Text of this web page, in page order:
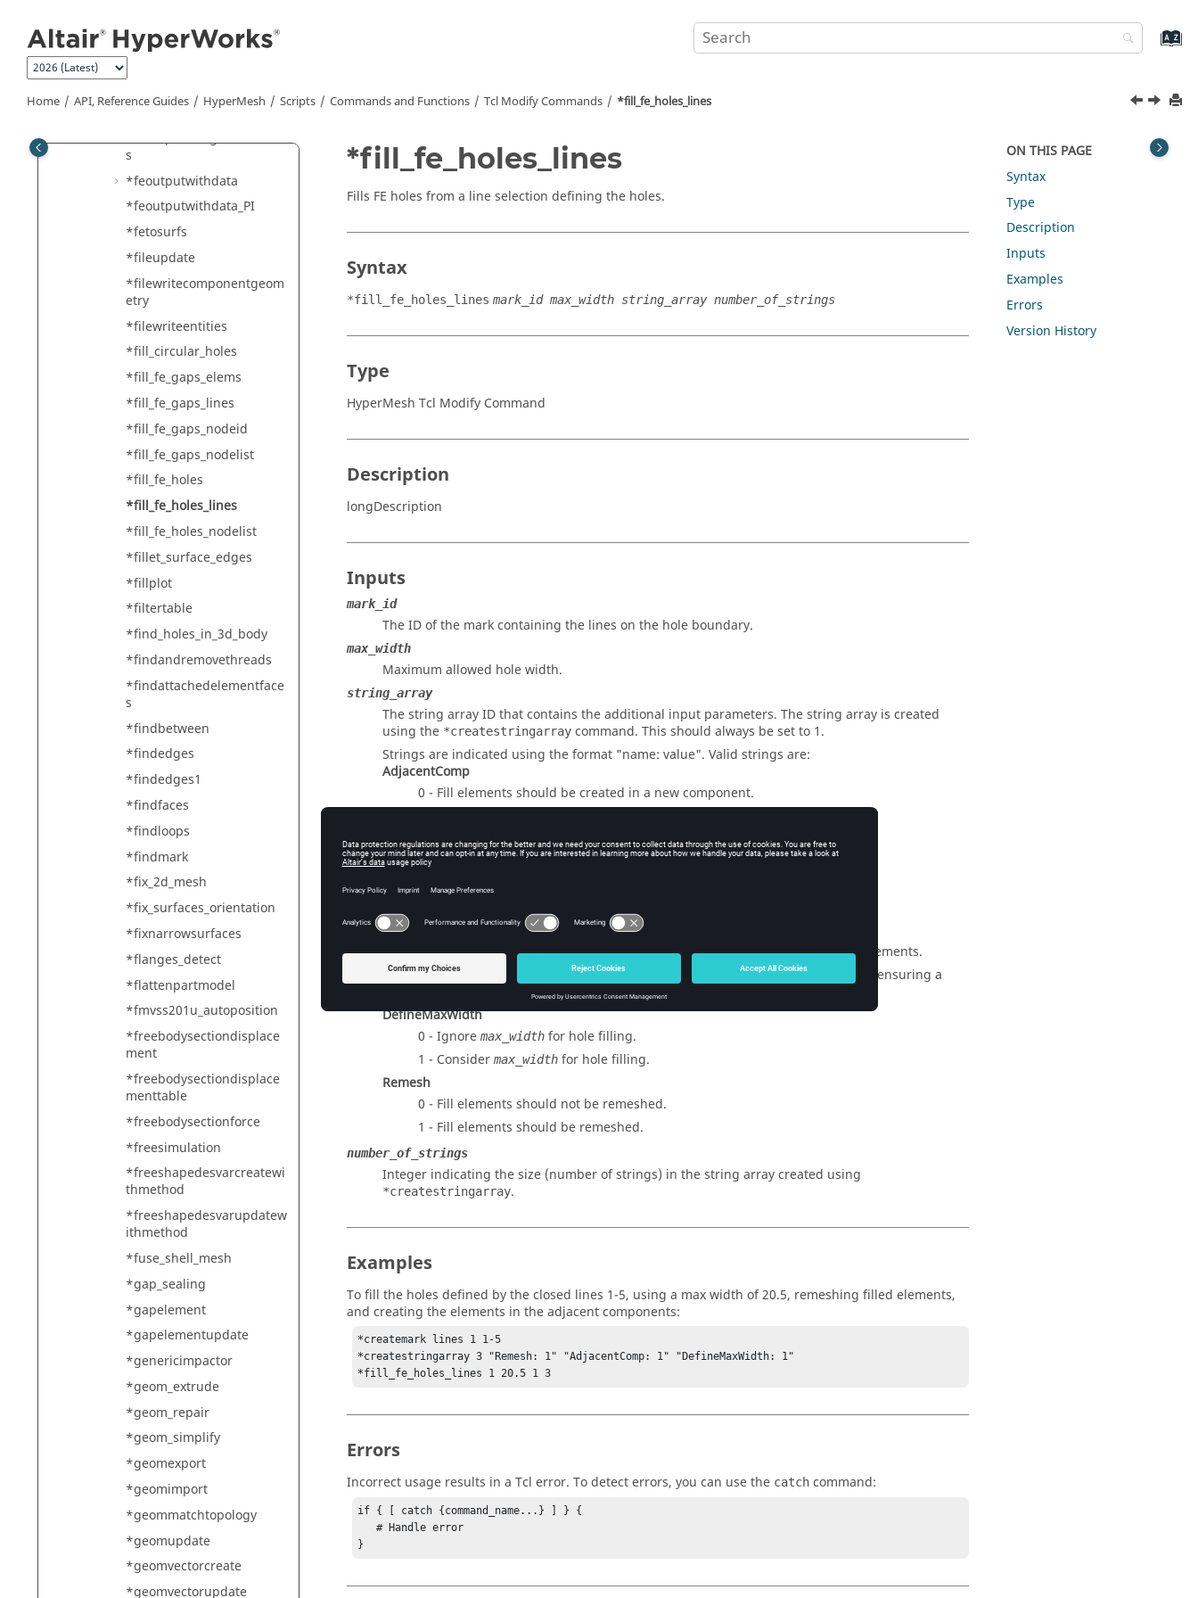
Home API, Reference Guides HyperMesh Scripts Commands and Functions Tcl Modify Commands *fill_fe_holes_lines
*feinputwithdata2
*feoutput_select
*feoutputincludes
*feoutputmergeincludefile
s
*feoutputwithdata
*feoutputwithdata_PI
*fetosurfs
*fileupdate
*filewritecomponentgeom
etry
*filewriteentities
*fill_circular_holes
*fill_fe_gaps_elems
*fill_fe_gaps_lines
*fill_fe_gaps_nodeid
*fill_fe_gaps_nodelist
*fill_fe_holes
*fill_fe_holes_lines
*fill_fe_holes_nodelist
*fillet_surface_edges
*fillplot
*filtertable
*find_holes_in_3d_body
*findandremovethreads
*findattachedelementface
s
*findbetween
*findedges
*findedges1
*findfaces
*findloops
*findmark
*fix_2d_mesh
*fix_surfaces_orientation
*fixnarrowsurfaces
*flanges_detect
*flattenpartmodel
*fmvss201u_autoposition
*freebodysectiondisplace
ment
*freebodysectiondisplace
menttable
*freebodysectionforce
*freesimulation
*freeshapedesvarcreatewi
thmethod
*freeshapedesvarupdatew
ithmethod
*fuse_shell_mesh
*gap_sealing
*gapelement
*gapelementupdate
*genericimpactor
*geom_extrude
*geom_repair
*geom_simplify
*geomexport
*geomimport
*geommatchtopology
*geomupdate
*geomvectorcreate
*geomvectorupdate
*fill_fe_holes_lines
Fills FE holes from a line selection defining the holes.
Syntax
*fill_fe_holes_lines mark_id max_width string_array number_of_strings
Type
HyperMesh Tcl Modify Command
Description
longDescription
Inputs
mark_id
The ID of the mark containing the lines on the hole boundary.
max_width
Maximum allowed hole width.
string_array
The string array ID that contains the additional input parameters. The string array is created
using the *createstringarray command. This should always be set to 1.
Strings are indicated using the format "name: value". Valid strings are:
AdjacentComp
0 - Fill elements should be created in a new component.
2 - Fill elements should be created in the current component.
ByFeature
0 - Features should not be considered.
CurvedFill
0 - Gaps are filled without taking into consideration the shape of adjacent elements.
1 - Gaps are filled taking into consideration the shape of adjacent elements, ensuring a
DefineMaxWidth
0 - Ignore max_width for hole filling.
1 - Consider max_width for hole filling.
Remesh
0 - Fill elements should not be remeshed.
1 - Fill elements should be remeshed.
number_of_strings
Integer indicating the size (number of strings) in the string array created using
*createstringarray.
Examples
To fill the holes defined by the closed lines 1-5, using a max width of 20.5, remeshing filled elements,
and creating the elements in the adjacent components:
*createmark lines 1 1-5
*createstringarray 3 "Remesh: 1" "AdjacentComp: 1" "DefineMaxWidth: 1"
*fill_fe_holes_lines 1 20.5 1 3
Errors
Incorrect usage results in a Tcl error. To detect errors, you can use the catch command:
if { [ catch {command_name...} ] } {
   # Handle error
}
ON THIS PAGE
Syntax
Type
Description
Inputs
Examples
Errors
Version History